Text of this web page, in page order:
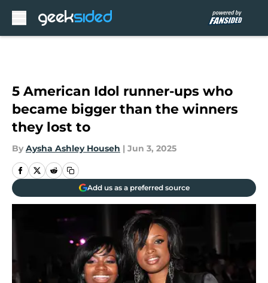
5 American Idol runner-ups who
became bigger than the winners
they lost to
By Aysha Ashley Househ | Jun 3, 2025
Add us as a preferred source